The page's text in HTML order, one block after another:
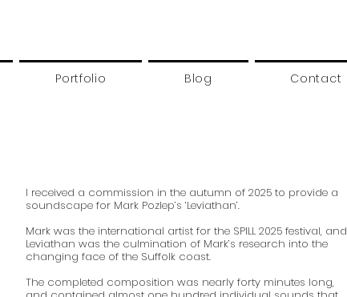
Portfolio Blog Contact
I received a commission in the autumn of 2025 to provide a
soundscape for Mark Pozlep’s ‘Leviathan’.
Mark was the international artist for the SPILL 2025 festival, and
Leviathan was the culmination of Mark’s research into the
changing face of the Suffolk coast.
The completed composition was nearly forty minutes long,